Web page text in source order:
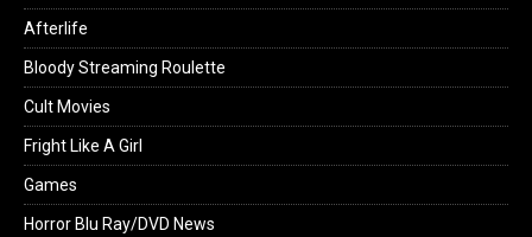
Afterlife
Bloody Streaming Roulette
Cult Movies
Fright Like A Girl
Games
Horror Blu Ray/DVD News